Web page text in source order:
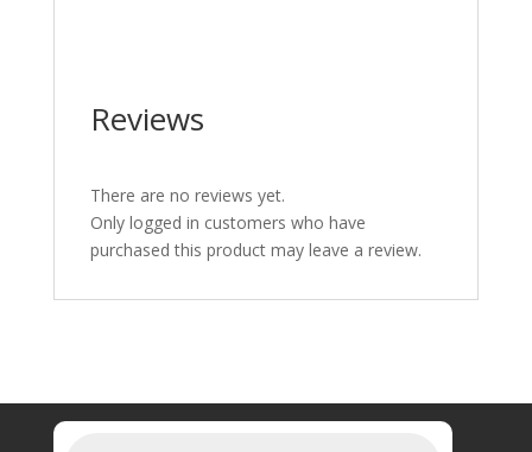
Reviews
There are no reviews yet.
Only logged in customers who have
purchased this product may leave a review.